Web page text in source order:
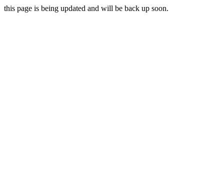
this page is being updated and will be back up soon.